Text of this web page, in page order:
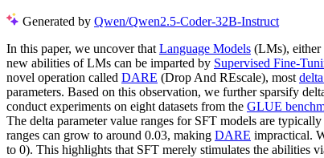
Generated by Qwen/Qwen2.5-Coder-32B-Instruct
In this paper, we uncover that Language Models (LMs), either
new abilities of LMs can be imparted by Supervised Fine-
novel operation called DARE (Drop And REscale), most
parameters. Based on this observation, we further sparsify
conduct experiments on eight datasets from the GLUE
The delta parameter value ranges for SFT models are
ranges can grow to around 0.03, making DARE impractical.
to 0). This highlights that SFT merely stimulates the abilities